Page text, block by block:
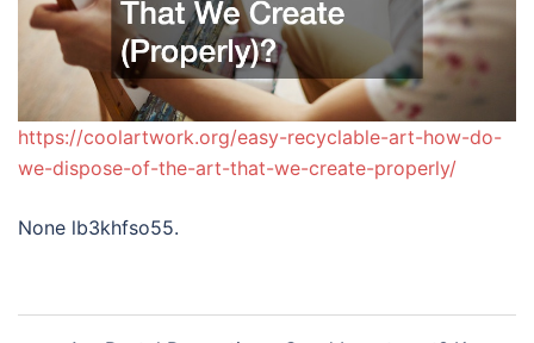
https://coolartwork.org/easy-recyclable-art-how-do-
we-dispose-of-the-art-that-we-create-properly/
None lb3khfso55.